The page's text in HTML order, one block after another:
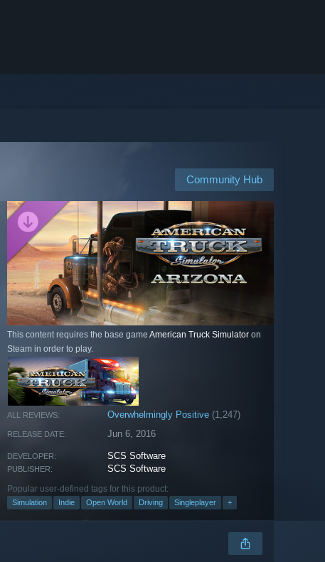
Community Hub
This content requires the base game American Truck Simulator on
Steam in order to play.
ALL REVIEWS: Overwhelmingly Positive (1,247)
RELEASE DATE: Jun 6, 2016
DEVELOPER: SCS Software
PUBLISHER: SCS Software
Popular user-defined tags for this product:
Simulation Indie Open World Driving Singleplayer +